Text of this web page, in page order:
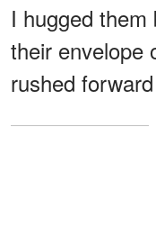
I hugged
their envelope
rushed